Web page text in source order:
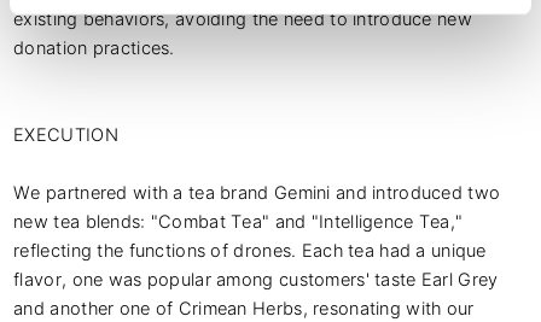
existing behaviors, avoiding the need to introduce new
donation practices.
EXECUTION
We partnered with a tea brand Gemini and introduced two
new tea blends: "Combat Tea" and "Intelligence Tea,"
reflecting the functions of drones. Each tea had a unique
flavor, one was popular among customers' taste Earl Grey
and another one of Crimean Herbs, resonating with our